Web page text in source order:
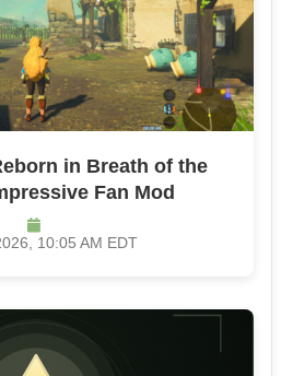
in Breath of the
Fan Mod
10:05 AM EDT